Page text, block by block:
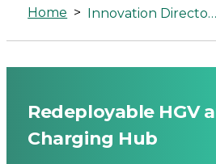
and
Bus
EV
Charging
Home > Innovation Directory
Redeployable HGV
Charging Hub